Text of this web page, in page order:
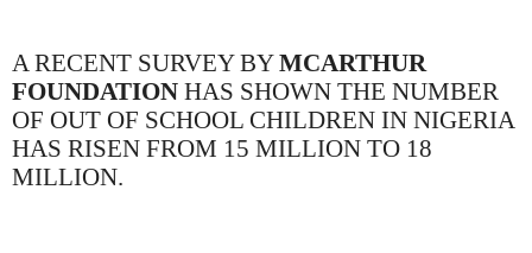
A RECENT SURVEY BYMCARTHUR
FOUNDATION HAS SHOWN THE NUMBER
OF OUT OF SCHOOL CHILDREN IN NIGERIA
HAS RISEN FROM 15 MILLION TO 18
MILLION.